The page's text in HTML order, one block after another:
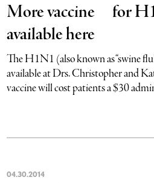
More vaccine for
available here
The H1N1 (also known as “swine
available at Drs. Christopher and
vaccine will cost patients a $30
04.30.2014